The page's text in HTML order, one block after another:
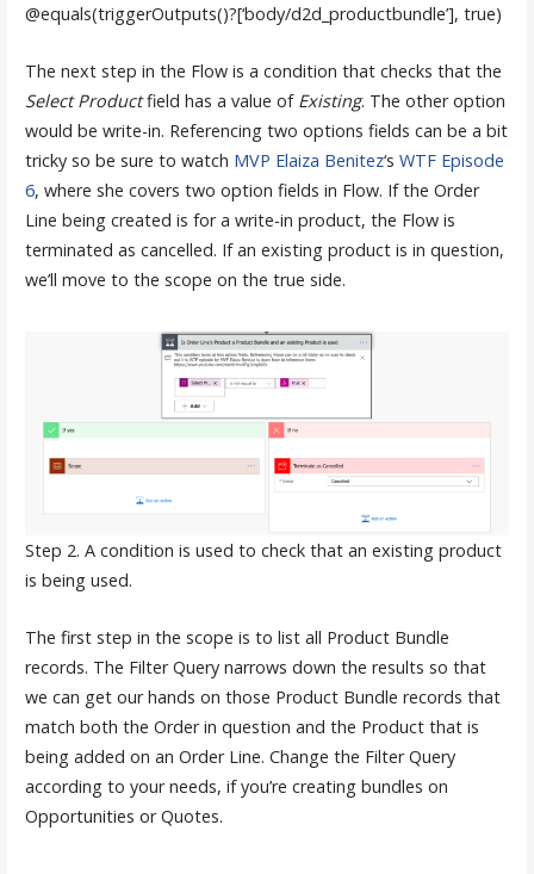
@equals(triggerOutputs()?[‘body/d2d_productbundle’], true)
The next step in the Flow is a condition that checks that the
Select Productfield has a value of Existing. The other option
would be write-in. Referencing two options fields can be a bit
tricky so be sure to watch MVP Elaiza Benitez‘s WTF Episode
6, where she covers two option fields in Flow. If the Order
Line being created is for a write-in product, the Flow is
terminated as cancelled. If an existing product is in question,
we’ll move to the scope on the true side.
Step 2. A condition is used to check that an existing product
is being used.
The first step in the scope is to list all Product Bundle
records. The Filter Query narrows down the results so that
we can get our hands on those Product Bundle records that
match both the Order in question and the Product that is
being added on an Order Line. Change the Filter Query
according to your needs, if you’re creating bundles on
Opportunities or Quotes.